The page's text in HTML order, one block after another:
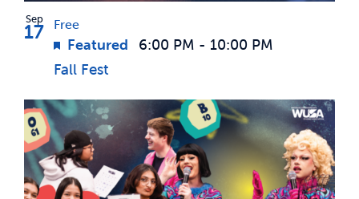
Sep
17
Fall Fest
Featured 6:00 PM - 10:00 PM
Free